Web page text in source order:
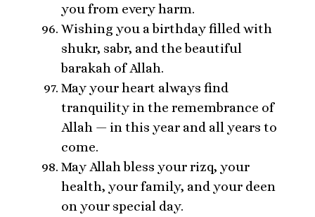
you from every harm.
Wishing you a birthday filled with
shukr, sabr, and the beautiful
barakah of Allah.
May your heart always find
tranquility in the remembrance of
Allah — in this year and all years to
come.
May Allah bless your rizq, your
health, your family, and your deen
on your special day.